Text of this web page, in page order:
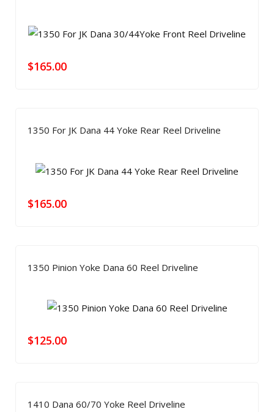
$165.00
1350 For JK Dana 44 Yoke Rear Reel Driveline
$165.00
1350 Pinion Yoke Dana 60 Reel Driveline
$125.00
1410 Dana 60/70 Yoke Reel Driveline